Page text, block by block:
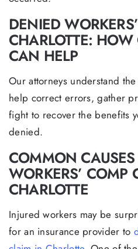
DENIED
CHARLOTTE:
CAN HELP
Our attorneys understand
help correct errors, gather
fight to recover the benefits
denied.
COMMON
WORKERS’ COMP
CHARLOTTE
Injured workers may be
for an insurance provider to